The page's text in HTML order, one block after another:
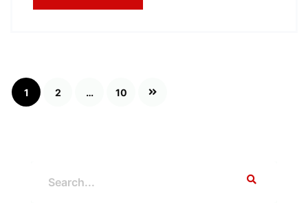
Posts
1 2 … 10